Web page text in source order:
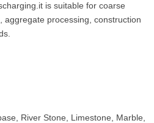
is suitable for coarse
aggregate processing, construction
River Stone, Limestone, Marble,